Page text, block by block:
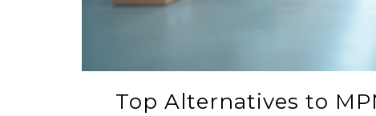
Top Alternatives to